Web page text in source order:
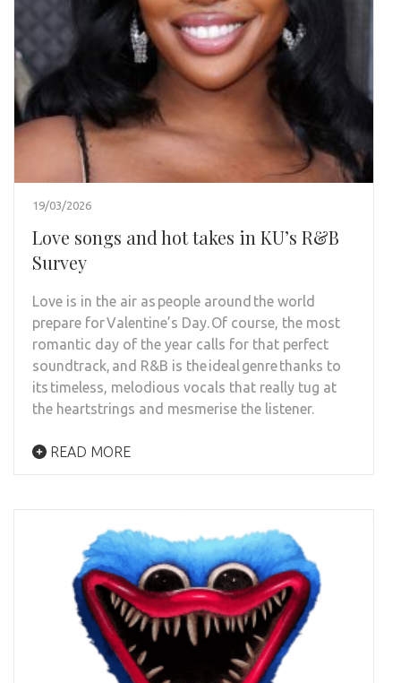
19/03/2026
Love songs and hot takes in KU’s R&B
Survey
Love is in the air as people around the world
prepare for Valentine’s Day. Of course, the most
romantic day of the year calls for that perfect
soundtrack, and R&B is the ideal genre thanks to
its timeless, melodious vocals that really tug at
the heartstrings and mesmerise the listener.
READ MORE